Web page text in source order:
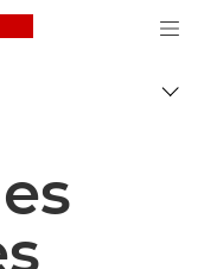
Canon Logo, back